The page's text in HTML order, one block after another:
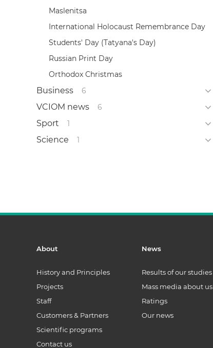
Maslenitsa
International Holocaust Remembrance Day
Students' Day (Tatyana's Day)
Russian Print Day
Orthodox Christmas
Business 6
VCIOM news 6
Sport 1
Science 1
About
History and Principles
Projects
Staff
Customers & Partners
Scientific programs
Contact us
News
Results of our studies
Mass media about us
Ratings
Our news